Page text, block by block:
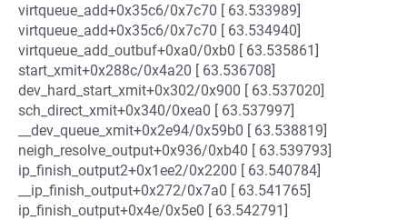
virtqueue_add+0x35c6/0x7c70 [ 63.533989]
virtqueue_add+0x35c6/0x7c70 [ 63.534940]
virtqueue_add_outbuf+0xa0/0xb0 [ 63.535861]
start_xmit+0x288c/0x4a20 [ 63.536708]
dev_hard_start_xmit+0x302/0x900 [ 63.537020]
sch_direct_xmit+0x340/0xea0 [ 63.537997]
__dev_queue_xmit+0x2e94/0x59b0 [ 63.538819]
neigh_resolve_output+0x936/0xb40 [ 63.539793]
ip_finish_output2+0x1ee2/0x2200 [ 63.540784]
__ip_finish_output+0x272/0x7a0 [ 63.541765]
ip_finish_output+0x4e/0x5e0 [ 63.542791]